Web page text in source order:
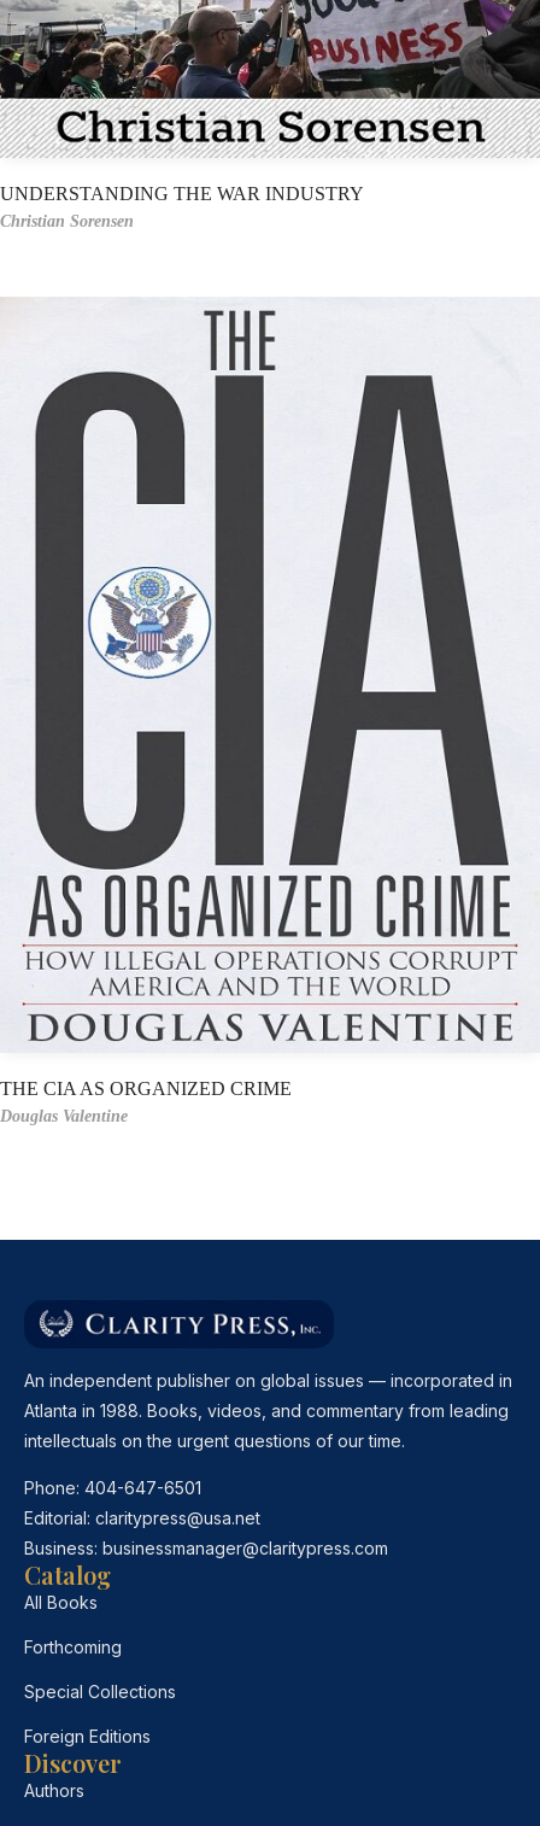
UNDERSTANDING THE WAR INDUSTRY
Christian Sorensen
THE CIA AS ORGANIZED CRIME
Douglas Valentine
An independent publisher on global issues — incorporated in
Atlanta in 1988. Books, videos, and commentary from leading
intellectuals on the urgent questions of our time.
Phone: 404-647-6501
Editorial: claritypress@usa.net
Business: businessmanager@claritypress.com
Catalog
All Books
Forthcoming
Special Collections
Foreign Editions
Discover
Authors